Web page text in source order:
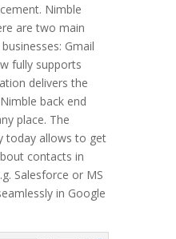
Nimble
are two main
Gmail
fully supports
delivers the
back end
place. The
today allows to get
contacts in
Salesforce or MS
in Google